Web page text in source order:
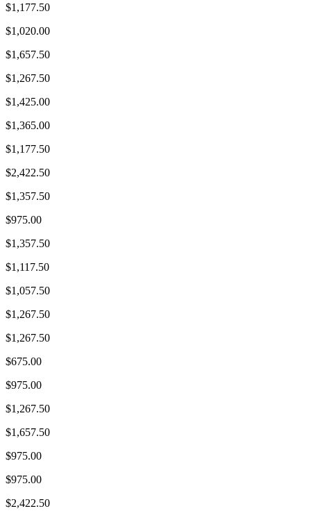
$1,177.50
$1,020.00
$1,657.50
$1,267.50
$1,425.00
$1,365.00
$1,177.50
$2,422.50
$1,357.50
$975.00
$1,357.50
$1,117.50
$1,057.50
$1,267.50
$1,267.50
$675.00
$975.00
$1,267.50
$1,657.50
$975.00
$975.00
$2,422.50